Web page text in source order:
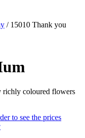
/ 15010 Thank you
richly coloured flowers
to see the prices